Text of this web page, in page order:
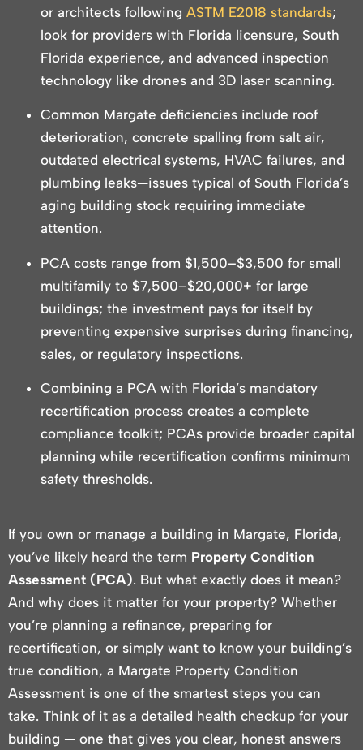
or architects following ASTM E2018 standards;
look for providers with Florida licensure, South
Florida experience, and advanced inspection
technology like drones and 3D laser scanning.
Common Margate deficiencies include roof
deterioration, concrete spalling from salt air,
outdated electrical systems, HVAC failures, and
plumbing leaks—issues typical of South Florida’s
aging building stock requiring immediate
attention.
PCA costs range from $1,500–$3,500 for small
multifamily to $7,500–$20,000+ for large
buildings; the investment pays for itself by
preventing expensive surprises during financing,
sales, or regulatory inspections.
Combining a PCA with Florida’s mandatory
recertification process creates a complete
compliance toolkit; PCAs provide broader capital
planning while recertification confirms minimum
safety thresholds.
If you own or manage a building in Margate, Florida,
you’ve likely heard the term Property Condition
Assessment (PCA). But what exactly does it mean?
And why does it matter for your property? Whether
you’re planning a refinance, preparing for
recertification, or simply want to know your building’s
true condition, a Margate Property Condition
Assessment is one of the smartest steps you can
take. Think of it as a detailed health checkup for your
building — one that gives you clear, honest answers